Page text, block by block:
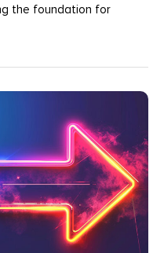
the foundation for